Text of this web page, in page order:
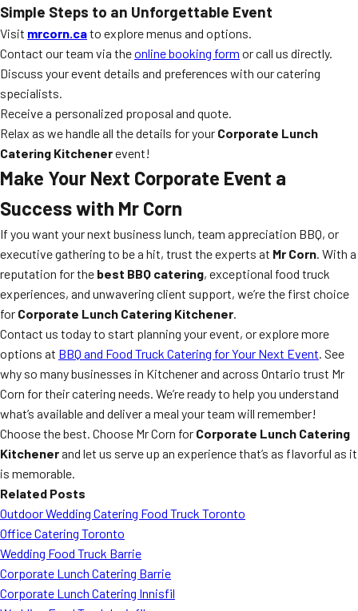
Simple Steps to an Unforgettable Event
Visit mrcorn.cato explore menus and options.
Contact our team via theonline booking form or call us directly.
Discuss your event details and preferences with our catering
specialists.
Receive a personalized proposal and quote.
Relax as we handle all the details for your Corporate Lunch
Catering Kitchenerevent!
Make Your Next Corporate Event a
Success with Mr Corn
If you want your next business lunch, team appreciation BBQ, or
executive gathering to be a hit, trust the experts at Mr Corn. With a
reputation for the best BBQ catering, exceptional food truck
experiences, and unwavering client support, we’re the first choice
for Corporate Lunch Catering Kitchener.
Contact us today to start planning your event, or explore more
options at BBQ and Food Truck Catering for Your Next Event. See
why so many businesses in Kitchener and across Ontario trust Mr
Corn for their catering needs. We’re ready to help you understand
what’s available and deliver a meal your team will remember!
Choose the best. Choose Mr Corn for Corporate Lunch Catering
Kitchenerand let us serve up an experience that’s as flavorful as it
is memorable.
Related Posts
Outdoor Wedding Catering Food Truck Toronto
Office Catering Toronto
Wedding Food Truck Barrie
Corporate Lunch Catering Barrie
Corporate Lunch Catering Innisfil